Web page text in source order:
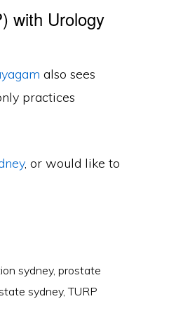
with Urology
also sees
practices
, or would like to
sydney, prostate
sydney,TURP